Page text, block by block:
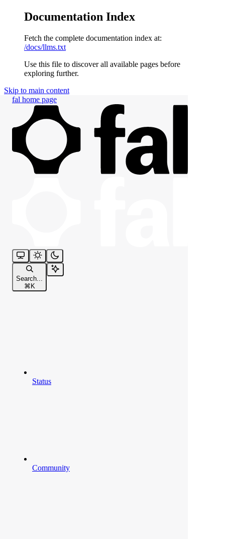
Documentation Index
Fetch the complete documentation index at:
/docs/llms.txt
Use this file to discover all available pages before
exploring further.
Skip to main content
fal home page
Search...
⌘ K
Status
Community